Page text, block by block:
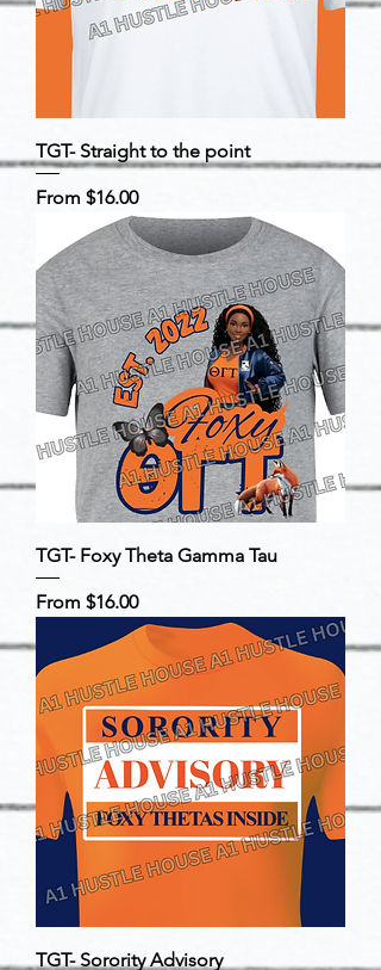
TGT- Straight to the point
From $16.00
Sale Price
TGT- Foxy Theta Gamma Tau
From $16.00
Sale Price
TGT- Sorority Advisory